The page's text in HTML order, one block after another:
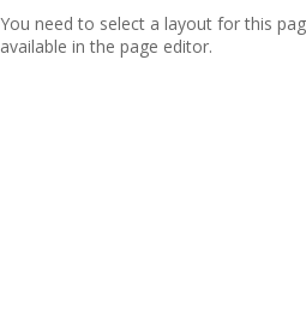
You need to select a layout for this
available in the page editor.